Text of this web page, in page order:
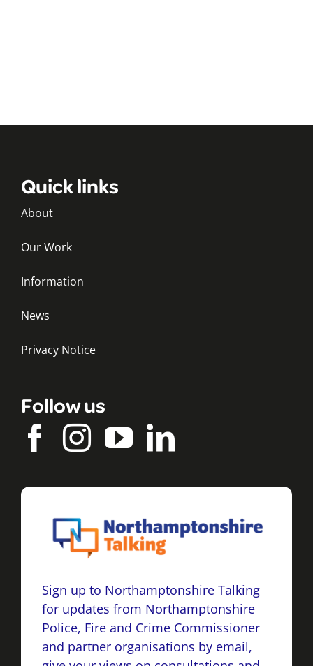
Quick links
About
Our Work
Information
News
Privacy Notice
Follow us
Sign up to Northamptonshire Talking
for updates from Northamptonshire
Police, Fire and Crime Commissioner
and partner organisations by email,